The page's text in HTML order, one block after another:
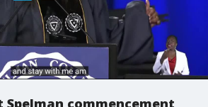
Spelman commencement